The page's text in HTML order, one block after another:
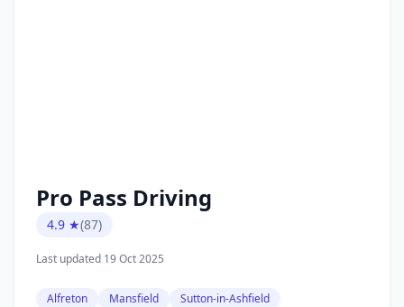
Pro Pass Driving
4.9 ★(87)
Last updated 19 Oct 2025
Alfreton Mansfield Sutton-in-Ashfield